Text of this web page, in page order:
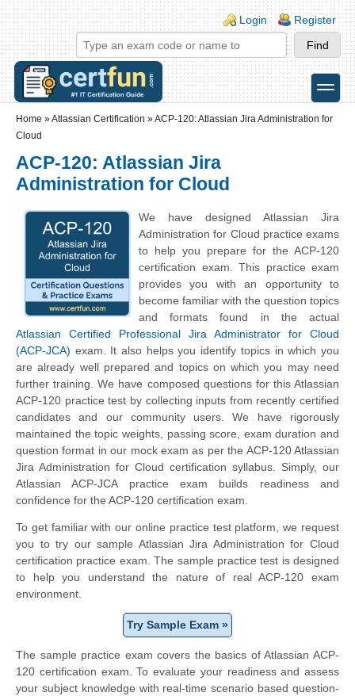
Skip to main content
Skip to search
Login links
Login Register
toggle
Home »Atlassian Certification »ACP-120: Atlassian Jira Administration for
Cloud
ACP-120: Atlassian Jira
Administration for Cloud
We have designed Atlassian Jira
Administration for Cloud practice exams
to help you prepare for the ACP-120
certification exam. This practice exam
provides you with an opportunity to
become familiar with the question topics
and formats found in the actual
Atlassian Certified Professional Jira Administrator for Cloud
(ACP-JCA) exam. It also helps you identify topics in which you
are already well prepared and topics on which you may need
further training. We have composed questions for this Atlassian
ACP-120 practice test by collecting inputs from recently certified
candidates and our community users. We have rigorously
maintained the topic weights, passing score, exam duration and
question format in our mock exam as per the ACP-120 Atlassian
Jira Administration for Cloud certification syllabus. Simply, our
Atlassian ACP-JCA practice exam builds readiness and
confidence for the ACP-120 certification exam.
To get familiar with our online practice test platform, we request
you to try our sample Atlassian Jira Administration for Cloud
certification practice exam. The sample practice test is designed
to help you understand the nature of real ACP-120 exam
environment.
Try Sample Exam »
The sample practice exam covers the basics of Atlassian ACP-
120 certification exam. To evaluate your readiness and assess
your subject knowledge with real-time scenario based question-